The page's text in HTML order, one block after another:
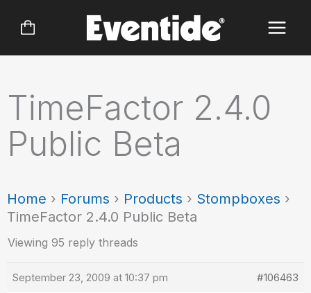
TimeFactor 2.4.0
Public Beta
Home › Forums › Products › Stompboxes ›
TimeFactor 2.4.0 Public Beta
Viewing 95 reply threads
September 23, 2009 at 10:37 pm #106463